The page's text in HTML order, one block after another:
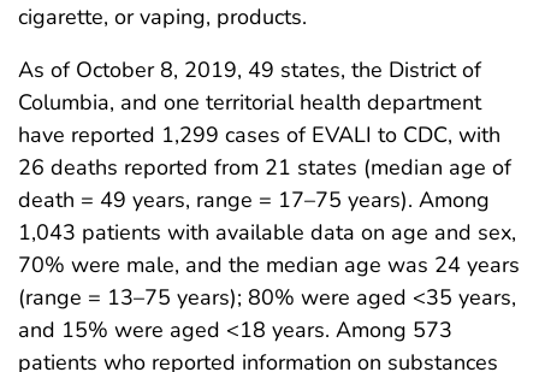
cigarette, or vaping, products.
As of October 8, 2019, 49 states, the District of
Columbia, and one territorial health department
have reported 1,299 cases of EVALI to CDC, with
26 deaths reported from 21 states (median age of
death = 49 years, range = 17–75 years). Among
1,043 patients with available data on age and sex,
70% were male, and the median age was 24 years
(range = 13–75 years); 80% were aged <35 years,
and 15% were aged <18 years. Among 573
patients who reported information on substances